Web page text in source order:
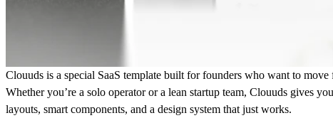
Clouuds is a special SaaS template built for founders who want to
Whether you’re a solo operator or a lean startup team, Clouuds gives
layouts, smart components, and a design system that just works.